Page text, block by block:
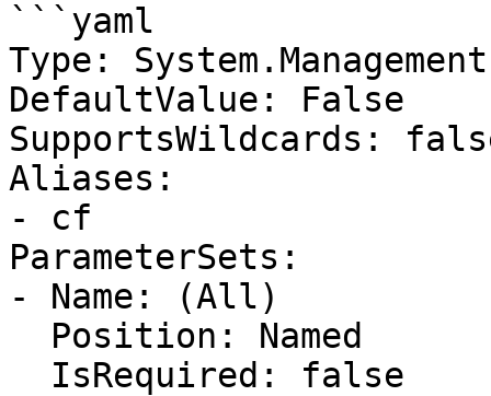
```yaml
Type:
DefaultValue: False
SupportsWildcards:
Aliases:
- cf
ParameterSets:
- Name: (All)